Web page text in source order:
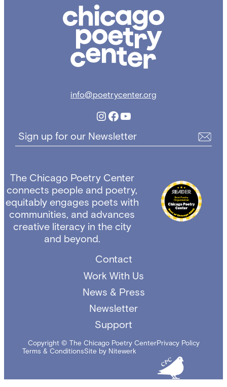
Poetry
info@poetrycenter.org
Instagram
Facebook
YouTube
Sign up for our Newsletter
The Chicago Poetry Center
connects people and poetry,
equitably engages poets with
communities, and advances
creative literacy in the city
and beyond.
Contact
Work With Us
News & Press
Newsletter
Support
Copyright © The Chicago Poetry CenterPrivacy Policy
Terms & ConditionsSite by Nitewerk